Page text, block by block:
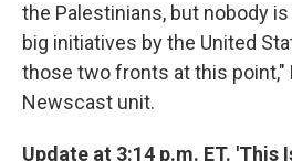
the Palestinians, but nobody
big initiatives by the United
those two fronts at this point,"
Newscast unit.
Update at 3:14 p.m. ET. 'This